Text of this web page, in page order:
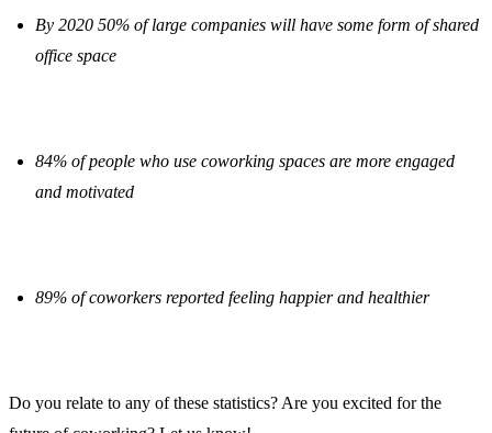
By 2020 50% of large companies will have some form of shared
office space
84% of people who use coworking spaces are more engaged
and motivated
89% of coworkers reported feeling happier and healthier
Do you relate to any of these statistics? Are you excited for the